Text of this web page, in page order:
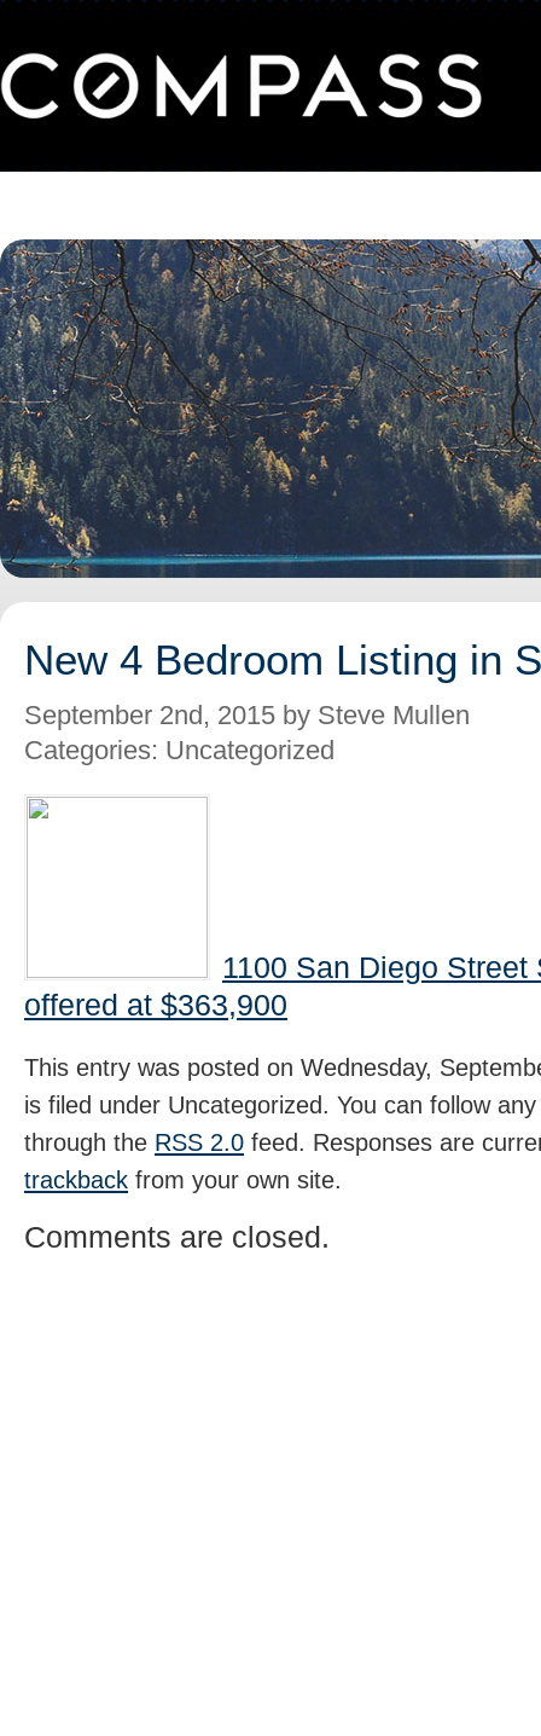
New 4 Bedroom Listing in
September 2nd, 2015 by Steve Mullen
Categories: Uncategorized
1100 San Diego
offered at $363,900
This entry was posted on Wednesday,
is filed under Uncategorized. You can follow
through the RSS 2.0 feed. Responses are
trackback from your own site.
Comments are closed.